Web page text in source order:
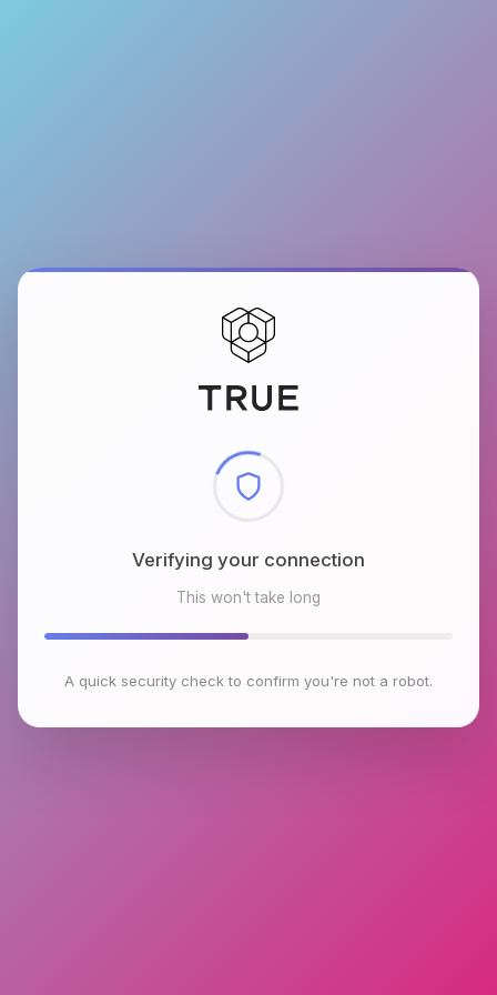
Checking browser environment
This won't take long
A quick security check to confirm you're not a robot.